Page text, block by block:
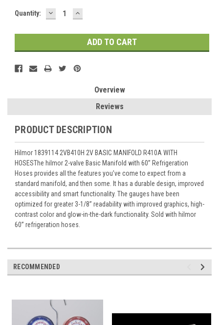
Quantity: DECREASE
QUANTITY:
INCREASE
QUANTITY:
Overview
Reviews
PRODUCT DESCRIPTION
Hilmor 1839114 2VB410H 2V BASIC MANIFOLD R410A WITH
HOSESThe hilmor 2-valve Basic Manifold with 60” Refrigeration
Hoses provides all the features you’ve come to expect from a
standard manifold, and then some. It has a durable design, improved
accessibility and smart functionality. The gauges have been
optimized for greater 3-1/8” readability with improved graphics, high-
contrast color and glow-in-the-dark functionality. Sold with hilmor
60” refrigeration hoses.
RECOMMENDED